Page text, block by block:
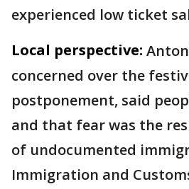
experienced low ticket
Local perspective:
concerned over the
postponement, said
and that fear was the
of undocumented
Immigration and